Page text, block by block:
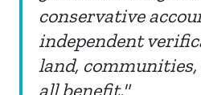
conservative
independent
land,
all benefit."